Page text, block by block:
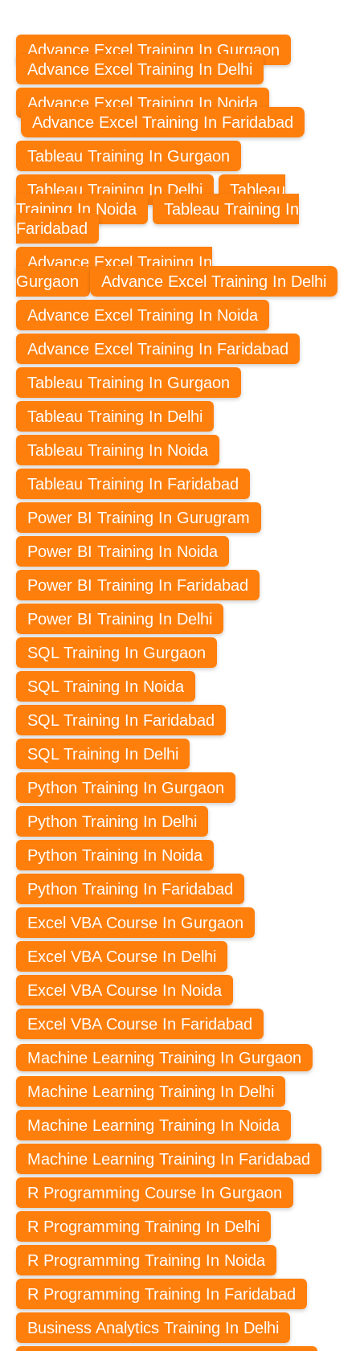
Advance Excel Training In Gurgaon
Advance Excel Training In Delhi
Advance Excel Training In Noida
Advance Excel Training In Faridabad
Tableau Training In Gurgaon
Tableau Training In Delhi
Tableau
Training In Noida
Tableau Training In
Faridabad
Advance Excel Training In
Gurgaon
Advance Excel Training In Delhi
Advance Excel Training In Noida
Advance Excel Training In Faridabad
Tableau Training In Gurgaon
Tableau Training In Delhi
Tableau Training In Noida
Tableau Training In Faridabad
Power BI Training In Gurugram
Power BI Training In Noida
Power BI Training In Faridabad
Power BI Training In Delhi
SQL Training In Gurgaon
SQL Training In Noida
SQL Training In Faridabad
SQL Training In Delhi
Python Training In Gurgaon
Python Training In Delhi
Python Training In Noida
Python Training In Faridabad
Excel VBA Course In Gurgaon
Excel VBA Course In Delhi
Excel VBA Course In Noida
Excel VBA Course In Faridabad
Machine Learning Training In Gurgaon
Machine Learning Training In Delhi
Machine Learning Training In Noida
Machine Learning Training In Faridabad
R Programming Course In Gurgaon
R Programming Training In Delhi
R Programming Training In Noida
R Programming Training In Faridabad
Business Analytics Training In Delhi